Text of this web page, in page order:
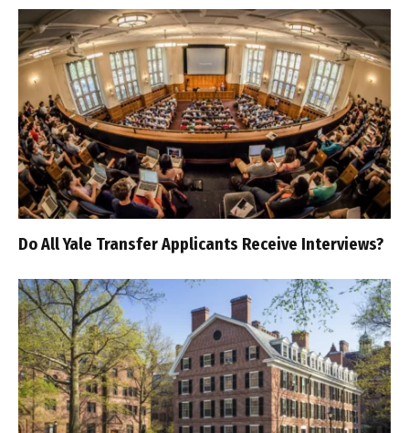
Do All Yale Transfer Applicants Receive Interviews?